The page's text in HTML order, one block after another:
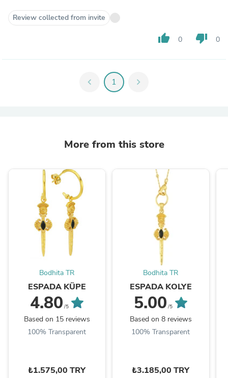
Review collected from invite
thumb_up 0 thumb_down 0
chevron_left 1 chevron_right
More from this store
Bodhita TR
ESPADA KÜPE
4.80 /5
Based on 15 reviews
100% Transparent
₺1.575,00 TRY
Bodhita TR
ESPADA KOLYE
5.00 /5
Based on 8 reviews
100% Transparent
₺3.185,00 TRY